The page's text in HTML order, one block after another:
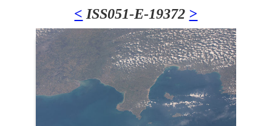
< ISS051-E-19372 >